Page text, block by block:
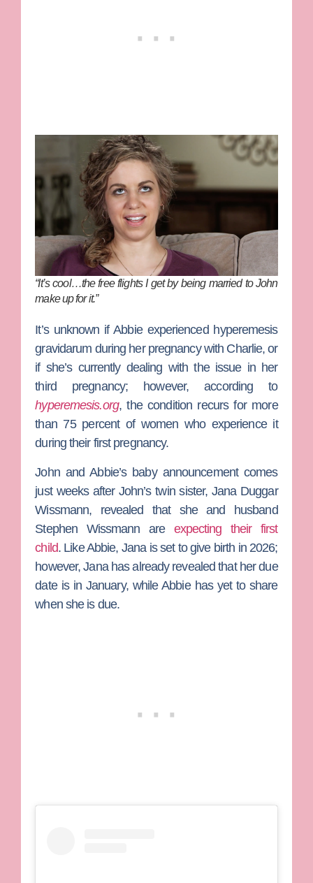
“It’s cool…the free flights I get by being married to John
make up for it.”
It’s unknown if Abbie experienced hyperemesis
gravidarum during her pregnancy with Charlie, or
if she’s currently dealing with the issue in her
third pregnancy; however, according to
hyperemesis.org, the condition recurs for more
than 75 percent of women who experience it
during their first pregnancy.
John and Abbie’s baby announcement comes
just weeks after John’s twin sister, Jana Duggar
Wissmann, revealed that she and husband
Stephen Wissmann are expecting their first
child. Like Abbie, Jana is set to give birth in 2026;
however, Jana has already revealed that her due
date is in January, while Abbie has yet to share
when she is due.